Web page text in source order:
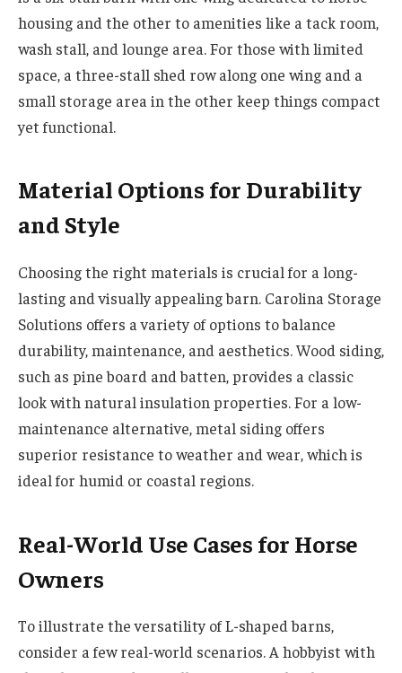
housing and the other to amenities like a tack room,
wash stall, and lounge area. For those with limited
space, a three-stall shed row along one wing and a
small storage area in the other keep things compact
yet functional.
Material Options for Durability
and Style
Choosing the right materials is crucial for a long-
lasting and visually appealing barn. Carolina Storage
Solutions offers a variety of options to balance
durability, maintenance, and aesthetics. Wood siding,
such as pine board and batten, provides a classic
look with natural insulation properties. For a low-
maintenance alternative, metal siding offers
superior resistance to weather and wear, which is
ideal for humid or coastal regions.
Real-World Use Cases for Horse
Owners
To illustrate the versatility of L-shaped barns,
consider a few real-world scenarios. A hobbyist with